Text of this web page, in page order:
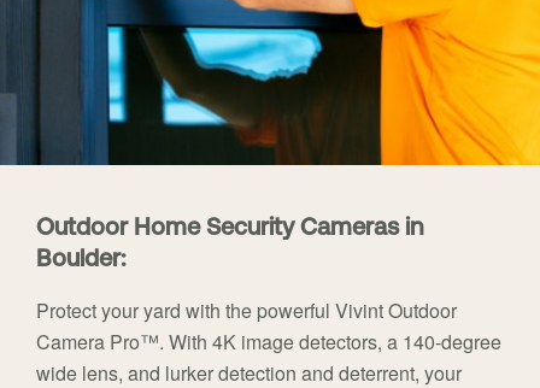
Outdoor Home Security Cameras in
Boulder:
Protect your yard with the powerful Vivint Outdoor
Camera Pro™. With 4K image detectors, a 140-degree
wide lens, and lurker detection and deterrent, your